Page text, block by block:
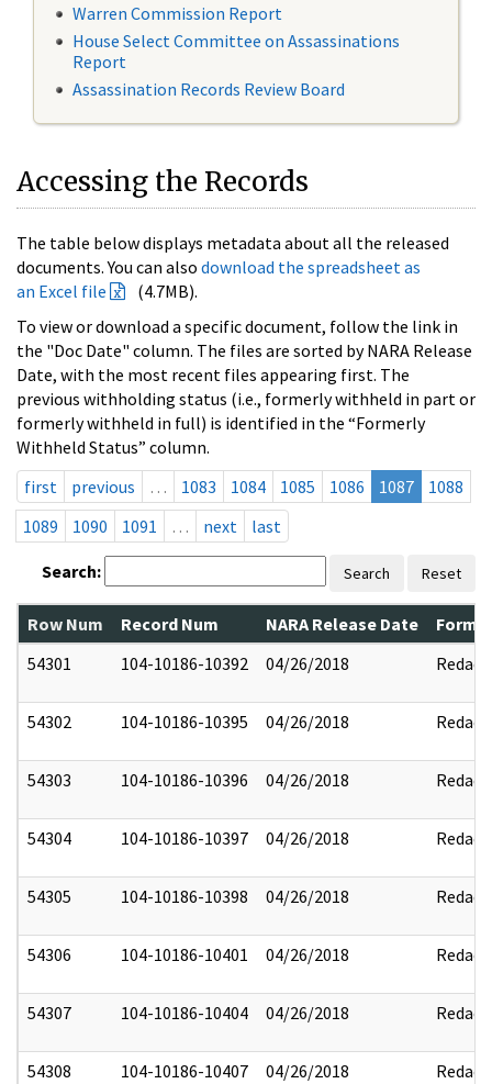
Warren Commission Report
House Select Committee on Assassinations
Report
Assassination Records Review Board
Accessing the Records
The table below displays metadata about all the released
documents. You can also download the spreadsheet as
an Excel file
(4.7MB).
To view or download a specific document, follow the link in
the "Doc Date" column. The files are sorted by NARA Release
Date, with the most recent files appearing first. The
previous withholding status (i.e., formerly withheld in part or
formerly withheld in full) is identified in the “Formerly
Withheld Status” column.
first
previous … 1083 1084 1085 1086 1087
1088
1089
1090 1091 … next last
Search: Search Reset
Row Num Record Num NARA Release Date
54301
104-10186-10392 04/26/2018 Redact
54302 104-10186-10395 04/26/2018 Redact
54303 104-10186-10396 04/26/2018 Redact
54304 104-10186-10397 04/26/2018 Redact
54305 104-10186-10398 04/26/2018 Redact
54306 104-10186-10401 04/26/2018 Redact
54307 104-10186-10404 04/26/2018 Redact
54308 104-10186-10407 04/26/2018 Redact